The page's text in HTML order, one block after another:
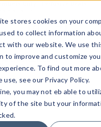
stores cookies on your
to collect information
with our website. We use
to improve and customize
To find out more
use, see our Privacy Policy.
you may not eb able to
of the site but your